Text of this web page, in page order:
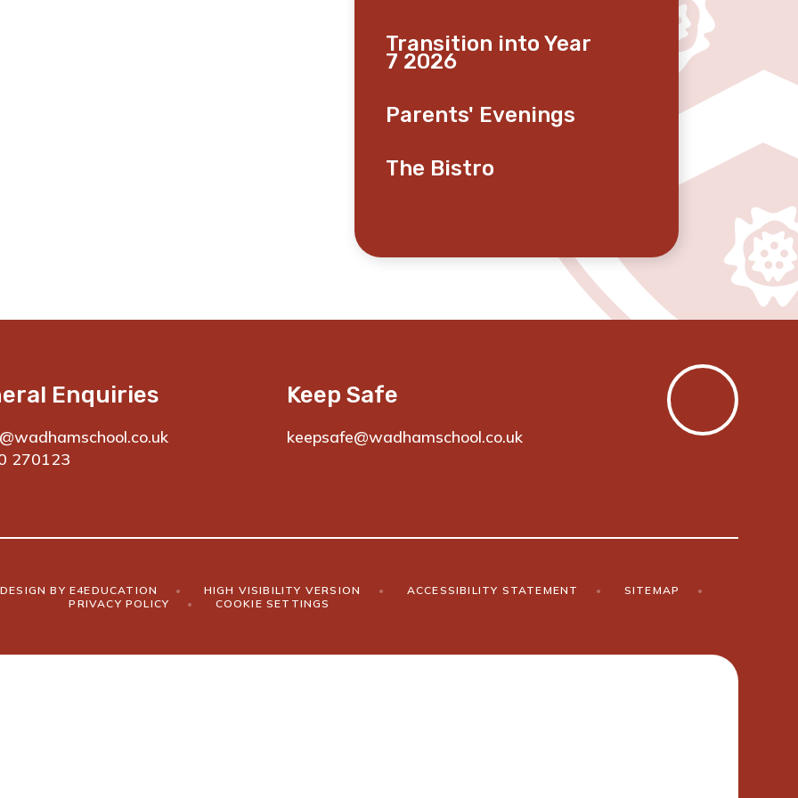
Transition into Year
7 2026
Parents' Evenings
The Bistro
Enquiries
270123
Keep Safe
keepsafe@wadhamschool.co.uk
BYE4EDUCATION • HIGH VISIBILITY VERSION • ACCESSIBILITY STATEMENT • SITEMAP
•
PRIVACY POLICY
• COOKIE SETTINGS